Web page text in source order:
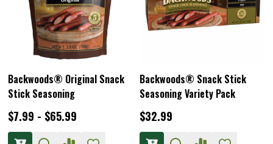
Backwoods® Original Snack
Stick Seasoning
$7.99 - $65.99
Backwoods® Snack Stick
Seasoning Variety Pack
$32.99